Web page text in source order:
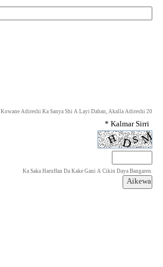
Kowane Adireshi Ka Sanya Shi A Layi Daban, Akalla Adireshi 20
* Kalmar Sirri
Ka Saka Haruffan Da Kake Gani A Cikin Daya Bangaren.